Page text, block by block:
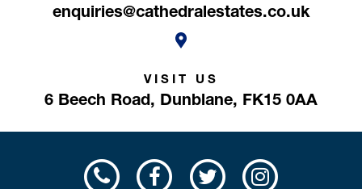
enquiries@cathedralestates.co.uk
VISIT US
6 Beech Road, Dunblane, FK15 0AA